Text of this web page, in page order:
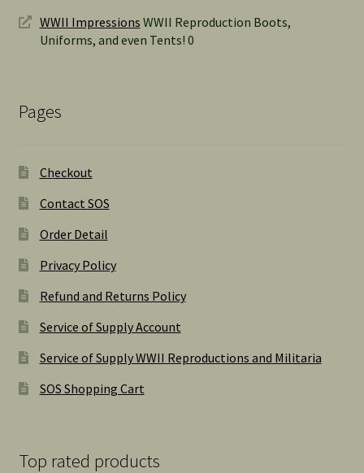
WWII Impressions WWII Reproduction Boots,
Uniforms, and even Tents! 0
Pages
Checkout
Contact SOS
Order Detail
Privacy Policy
Refund and Returns Policy
Service of Supply Account
Service of Supply WWII Reproductions and Militaria
SOS Shopping Cart
Top rated products